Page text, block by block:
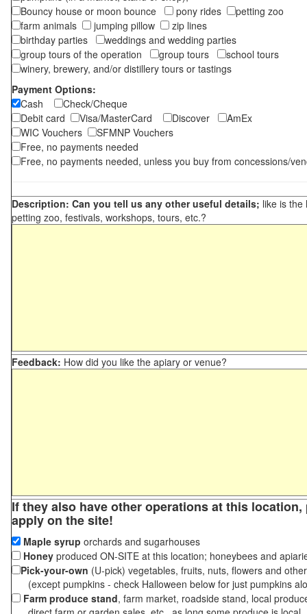
Bouncy house or moon bounce
pony rides
petting zoo
farm animals
jumping pillow
zip lines
birthday parties
weddings and wedding parties
group tours of the operation
group tours
school tours
winery, brewery, and/or distillery tours or tastings
Payment Options:
Cash
Check/Cheque
Debit card
Visa/MasterCard Discover
AmEx
WIC Vouchers
SFMNP Vouchers
Free, no payments needed
Free, no payments needed, unless you buy from concessions/
Description: Can you tell us any other useful details; like is the
petting zoo, festivals, workshops, tours, etc.?
Feedback: How did you like the apiary or venue?
If they also have other operations at this
apply on the site!
Maple syrup orchards and sugarhouses
Honey produced ON-SITE at this location; honeybees and
Pick-your-own (U-pick) vegetables, fruits, nuts, flowers and
(except pumpkins - check Halloween below for just pumpkins
Farm produce stand, farm market, roadside stand, local